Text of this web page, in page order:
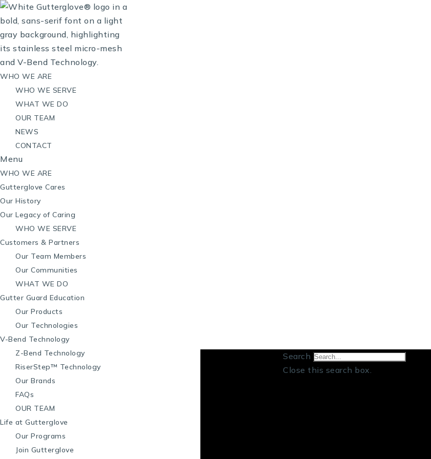
WHO WE ARE
WHO WE SERVE
WHAT WE DO
OUR TEAM
NEWS
CONTACT
Menu
WHO WE ARE
Gutterglove Cares
Our History
Our Legacy of Caring
WHO WE SERVE
Customers & Partners
Our Team Members
Our Communities
WHAT WE DO
Gutter Guard Education
Our Products
Our Technologies
V-Bend Technology
Z-Bend Technology
RiserStep™ Technology
Our Brands
FAQs
OUR TEAM
Life at Gutterglove
Our Programs
Join Gutterglove
Search
Close this search box.